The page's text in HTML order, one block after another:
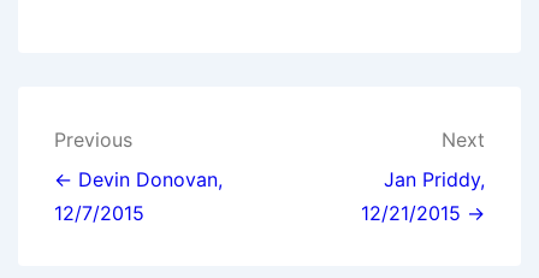
Post
navigation
Previous
← Devin Donovan,
12/7/2015
Next
Jan Priddy,
12/21/2015 →